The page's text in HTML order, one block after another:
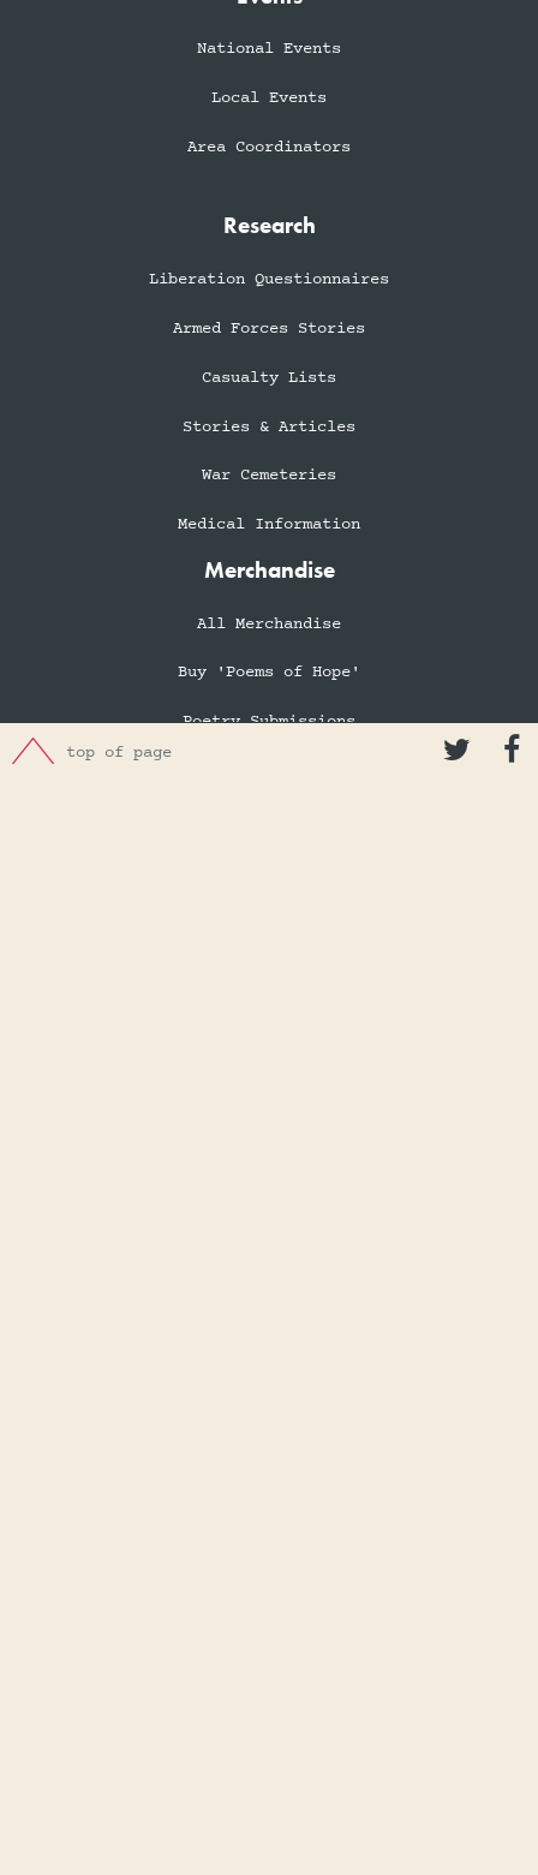
top of page 

National Events
Local Events
Area Coordinators
Research
Liberation Questionnaires
Armed Forces Stories
Casualty Lists
Stories & Articles
War Cemeteries
Medical Information
Merchandise
All Merchandise
Buy 'Poems of Hope'
Poetry Submissions